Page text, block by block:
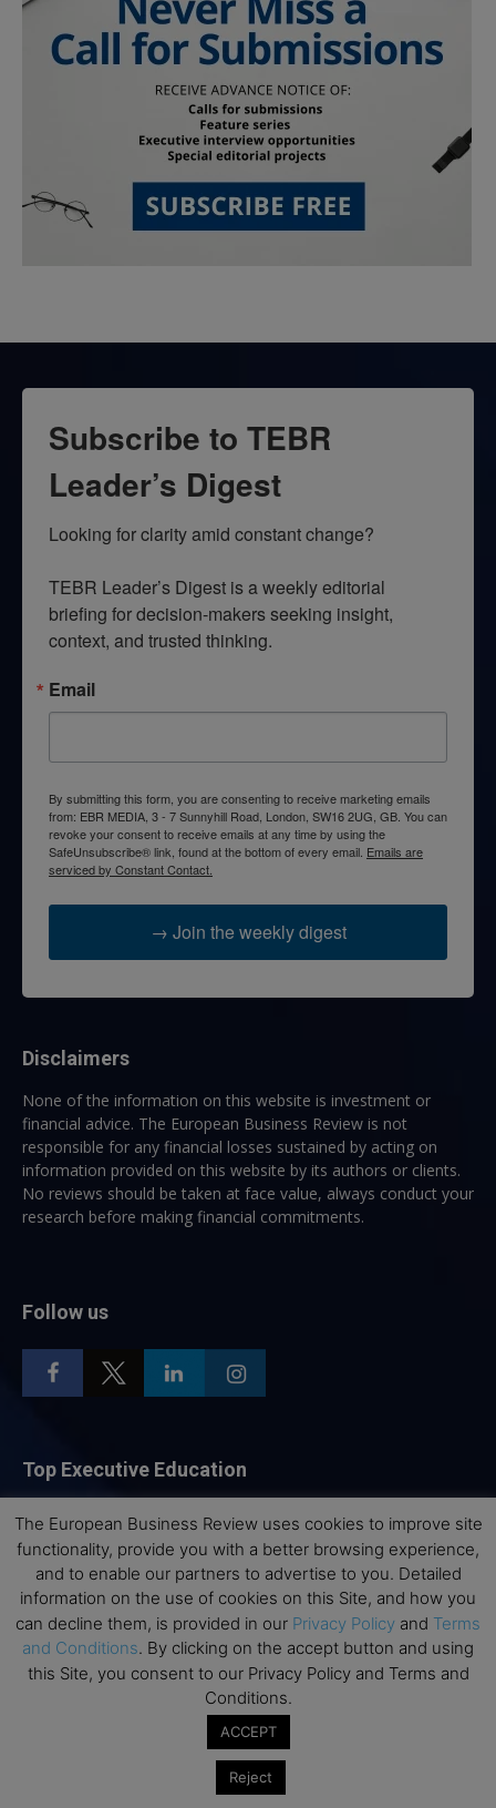
Subscribe to TEBR
Leader’s Digest
Looking for clarity amid constant change?
TEBR Leader’s Digest is a weekly editorial
briefing for decision-makers seeking insight,
context, and trusted thinking.
Email
By submitting this form, you are consenting to receive marketing emails
from: EBR MEDIA, 3 - 7 Sunnyhill Road, London, SW16 2UG, GB. You can
revoke your consent to receive emails at any time by using the
SafeUnsubscribe® link, found at the bottom of every email. Emails are
serviced by Constant Contact.
→ Join the weekly digest
Disclaimers
None of the information on this website is investment or
financial advice. The European Business Review is not
responsible for any financial losses sustained by acting on
information provided on this website by its authors or clients.
No reviews should be taken at face value, always conduct your
research before making financial commitments.
Follow us
Top Executive Education
Top Executive Education with Best ROI
Best MBAs for Future Leaders
Programme Highlights
Interviews with Directors and Faculties
Industry Insights
Success Stories
Executive Education Q&As
Executive Education Calendar
The European Business Review uses cookies to improve site
functionality, provide you with a better browsing experience,
and to enable our partners to advertise to you. Detailed
information on the use of cookies on this Site, and how you
can decline them, is provided in our Privacy Policy and Terms
and Conditions. By clicking on the accept button and using
this Site, you consent to our Privacy Policy and Terms and
Conditions.
ACCEPT
Reject